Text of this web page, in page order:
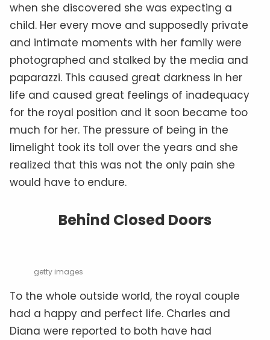
when she discovered she was expecting a
child. Her every move and supposedly private
and intimate moments with her family were
photographed and stalked by the media and
paparazzi. This caused great darkness in her
life and caused great feelings of inadequacy
for the royal position and it soon became too
much for her. The pressure of being in the
limelight took its toll over the years and she
realized that this was not the only pain she
would have to endure.
Behind Closed Doors
getty images
To the whole outside world, the royal couple
had a happy and perfect life. Charles and
Diana were reported to both have had